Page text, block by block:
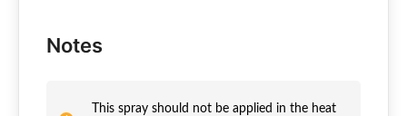
Notes
This spray should not be applied in the heat